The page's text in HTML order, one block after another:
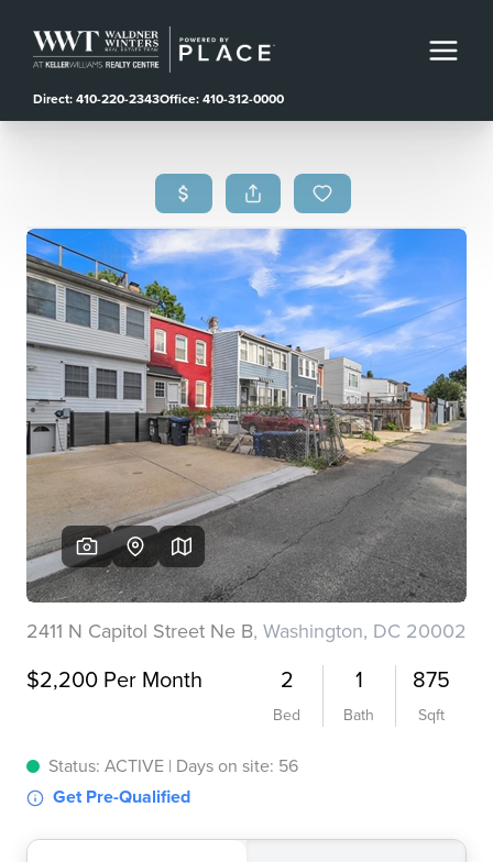
Direct: 410-220-2343Office: 410-312-0000